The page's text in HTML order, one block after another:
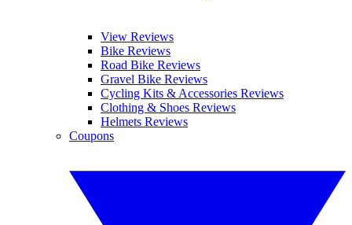
View Reviews
Bike Reviews
Road Bike Reviews
Gravel Bike Reviews
Cycling Kits & Accessories Reviews
Clothing & Shoes Reviews
Helmets Reviews
Coupons